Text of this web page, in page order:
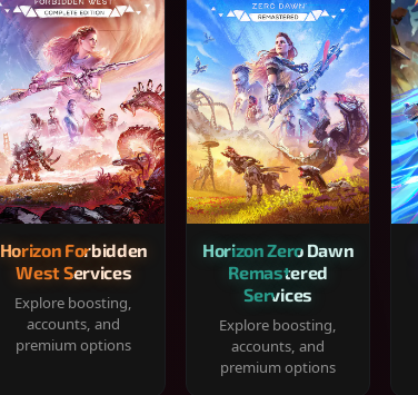
Horizon Forbidden
West Services
Explore boosting,
accounts, and
premium options
Horizon Zero Dawn
Remastered
Services
Explore boosting,
accounts, and
premium options